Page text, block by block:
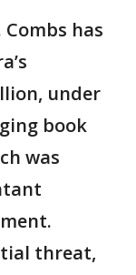
has
under
book
was
threat,